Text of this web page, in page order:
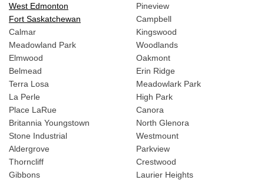
West Edmonton
Fort Saskatchewan
Calmar
Meadowland Park
Elmwood
Belmead
Terra Losa
La Perle
Place LaRue
Britannia Youngstown
Stone Industrial
Aldergrove
Thorncliff
Gibbons
Pineview
Campbell
Kingswood
Woodlands
Oakmont
Erin Ridge
Meadowlark Park
High Park
Canora
North Glenora
Westmount
Parkview
Crestwood
Laurier Heights